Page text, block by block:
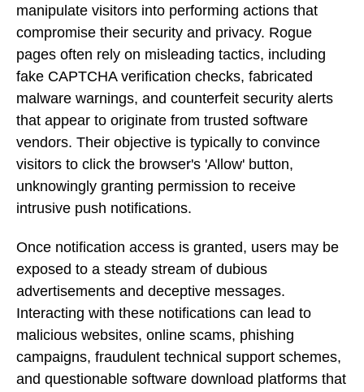
manipulate visitors into performing actions that
compromise their security and privacy. Rogue
pages often rely on misleading tactics, including
fake CAPTCHA verification checks, fabricated
malware warnings, and counterfeit security alerts
that appear to originate from trusted software
vendors. Their objective is typically to convince
visitors to click the browser's 'Allow' button,
unknowingly granting permission to receive
intrusive push notifications.
Once notification access is granted, users may be
exposed to a steady stream of dubious
advertisements and deceptive messages.
Interacting with these notifications can lead to
malicious websites, online scams, phishing
campaigns, fraudulent technical support schemes,
and questionable software download platforms that